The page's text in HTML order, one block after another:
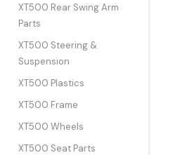
XT500 Rear Swing Arm
Parts
XT500 Steering &
Suspension
XT500 Plastics
XT500 Frame
XT500 Wheels
XT500 Seat Parts